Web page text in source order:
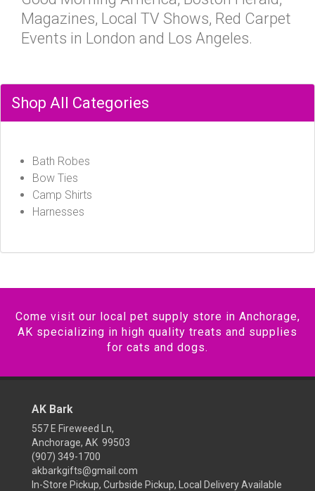
Magazines, Local TV Shows, Red Carpet
Events in London and Los Angeles.
Shop All Categories
Bath Robes
Bow Ties
Camp Shirts
Harnesses
Come visit our local pet supply store in Anchorage,
AK specializing in high quality treats and supplies
for cats and dogs.
AK Bark
557 E Fireweed Ln,
Anchorage, AK 99503
(907) 349-1700
akbarkgifts@gmail.com
In-Store Pickup, Curbside Pickup, Local Delivery Available